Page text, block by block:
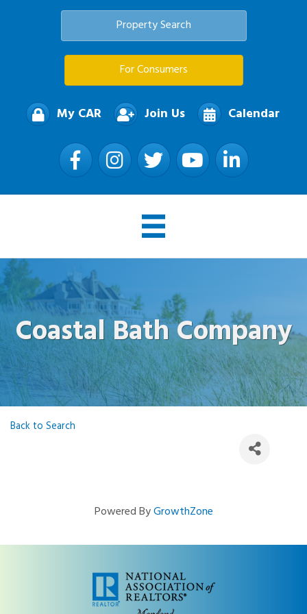
Property Search
For Consumers
My CAR Join Us Calendar
FacebookInstagramTwitter YouTube LinkedIn
Coastal Bath Company
Back to Search
Powered ByGrowthZone